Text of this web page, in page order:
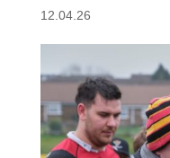
12.04.26